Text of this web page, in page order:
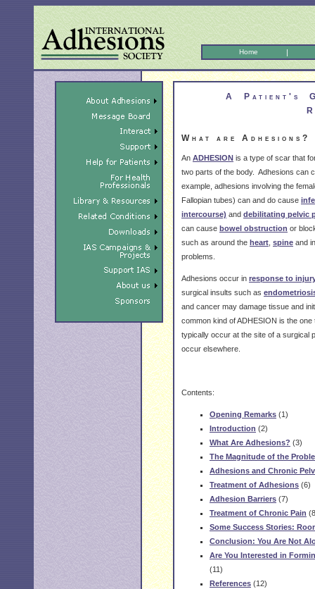
Home |
A Patient's
What are Adhesions?
An ADHESION is a type of scar that
two parts of the body. Adhesions can
example, adhesions involving the
Fallopian tubes) can and do cause
intercourse) and debilitating pelvic
can cause bowel obstruction or
such as around the heart spine and
problems.
Adhesions occur in response to
surgical insults such as
and cancer may damage tissue and
common kind of ADHESION is the
typically occur at the site of a surgical
occur elsewhere.
Contents:
Opening Remarks (1)
Introduction (2)
What Are Adhesions? (3)
The Magnitude of the
Adhesions and Chronic
Treatment of Adhesions (6)
Adhesion Barriers (7)
Treatment of Chronic Pain
Some Success Stories:
Conclusion: You Are Not
Are You Interested in
(11)
References (12)